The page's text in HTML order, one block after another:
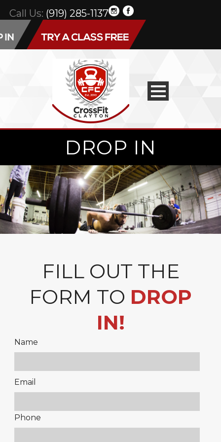
Call Us: (919) 285-1137
DROP IN
FILL OUT THE
FORM TO DROP
IN!
Name
Please
leave
field
Email
Phone